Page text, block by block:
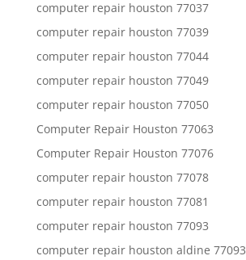
computer repair houston 77037
computer repair houston 77039
computer repair houston 77044
computer repair houston 77049
computer repair houston 77050
Computer Repair Houston 77063
Computer Repair Houston 77076
computer repair houston 77078
computer repair houston 77081
computer repair houston 77093
computer repair houston aldine 77093